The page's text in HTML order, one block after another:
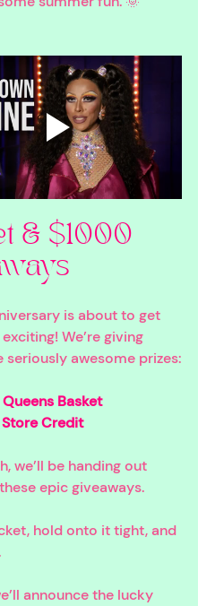
& $1000
is about to get
We’re giving
seriously awesome prizes:
Basket
Credit
we’ll be handing out
epic giveaways.
hold onto it tight, and
announce the lucky